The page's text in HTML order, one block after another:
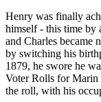
Henry was finally
himself - this time by
and Charles became
by switching his
1879, he swore he
Voter Rolls for Marin
the roll, with his